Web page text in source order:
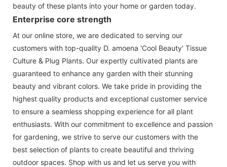
beauty of these plants into your home or garden today.
Enterprise core strength
At our online store, we are dedicated to serving our
customers with top-quality D. amoena 'Cool Beauty' Tissue
Culture & Plug Plants. Our expertly cultivated plants are
guaranteed to enhance any garden with their stunning
beauty and vibrant colors. We take pride in providing the
highest quality products and exceptional customer service
to ensure a seamless shopping experience for all plant
enthusiasts. With our commitment to excellence and passion
for gardening, we strive to serve our customers with the
best selection of plants to create beautiful and thriving
outdoor spaces. Shop with us and let us serve you with